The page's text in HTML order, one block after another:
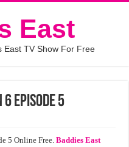
East
East TV Show For Free
Episode 5
5 Online Free.Baddies East